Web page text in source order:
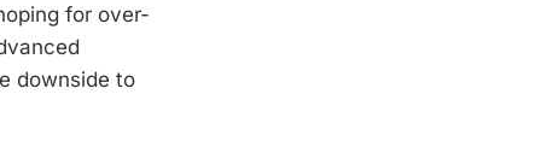
for over-
downside to